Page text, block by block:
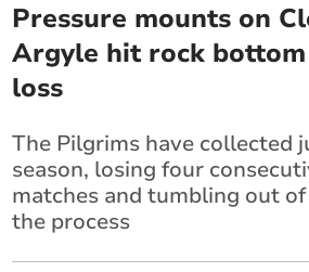
Pressure mounts on
Argyle hit rock
loss
The Pilgrims have collected
season, losing four
matches and tumbling out
the process